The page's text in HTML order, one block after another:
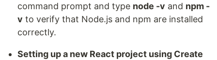
command prompt and type node -v and npm -
v to verify that Node.js and npm are installed
correctly.
Setting up a new React project using Create